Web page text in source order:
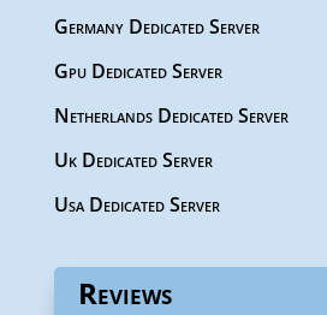
Germany Dedicated Server
Gpu Dedicated Server
Netherlands Dedicated Server
Uk Dedicated Server
Usa Dedicated Server
Reviews